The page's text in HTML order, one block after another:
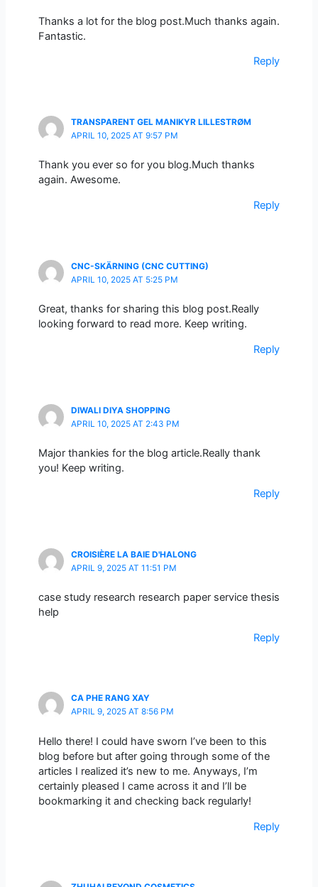
Thanks a lot for the blog post.Much thanks again.
Fantastic.
Reply
TRANSPARENT GEL MANIKYR LILLESTRØM
APRIL 10, 2025 AT 9:57 PM
Thank you ever so for you blog.Much thanks
again. Awesome.
Reply
CNC-SKÄRNING (CNC CUTTING)
APRIL 10, 2025 AT 5:25 PM
Great, thanks for sharing this blog post.Really
looking forward to read more. Keep writing.
Reply
DIWALI DIYA SHOPPING
APRIL 10, 2025 AT 2:43 PM
Major thankies for the blog article.Really thank
you! Keep writing.
Reply
CROISIÈRE LA BAIE D'HALONG
APRIL 9, 2025 AT 11:51 PM
case study research research paper service thesis
help
Reply
CA PHE RANG XAY
APRIL 9, 2025 AT 8:56 PM
Hello there! I could have sworn I’ve been to this
blog before but after going through some of the
articles I realized it’s new to me. Anyways, I’m
certainly pleased I came across it and I’ll be
bookmarking it and checking back regularly!
Reply